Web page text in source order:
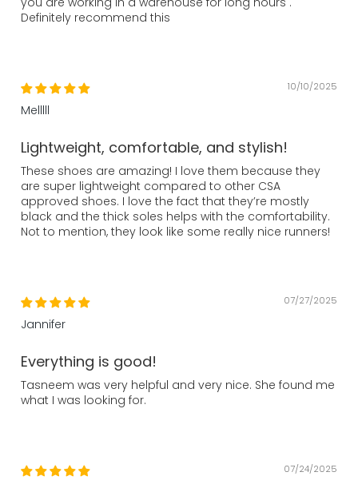
Definitely recommend this
10/10/2025
Melllll
Lightweight, comfortable, and stylish!
These shoes are amazing! I love them because they
are super lightweight compared to other CSA
approved shoes. I love the fact that they’re mostly
black and the thick soles helps with the comfortability.
Not to mention, they look like some really nice runners!
07/27/2025
Jannifer
Everything is good!
Tasneem was very helpful and very nice. She found me
what I was looking for.
07/24/2025